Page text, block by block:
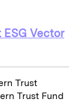
Vector
Trust
Trust Fund